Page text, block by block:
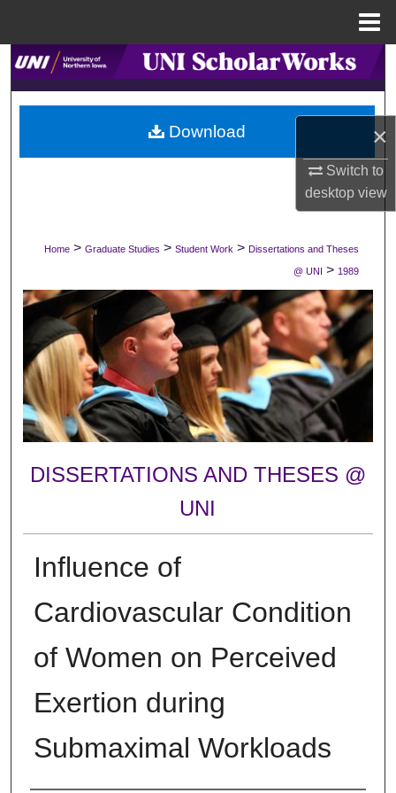
×
Switch to
desktopview
Search
Browse Collections
My Account
Digital Commons Network™
Home > Graduate Studies > Student Work > Dissertations and Theses
@ UNI > 1989
DISSERTATIONS AND THESES @
UNI
Influence of
Cardiovascular Condition
of Women on Perceived
Exertion during
Submaximal Workloads
Download